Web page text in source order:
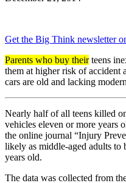
Get the Big Think newsletter
Parents who buy theirteens
them at higher risk of accident
cars are old and lacking
Nearly half of all teens killed
vehicles eleven or more years
the online journal “Injury
likely as middle-aged adults to
years old.
The data was collected from